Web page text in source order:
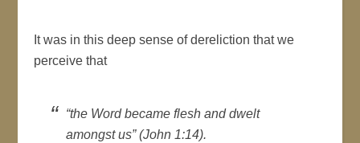
It was in this deep sense of dereliction that we
perceive that
“the Word became flesh and dwelt
amongst us” (John 1:14).